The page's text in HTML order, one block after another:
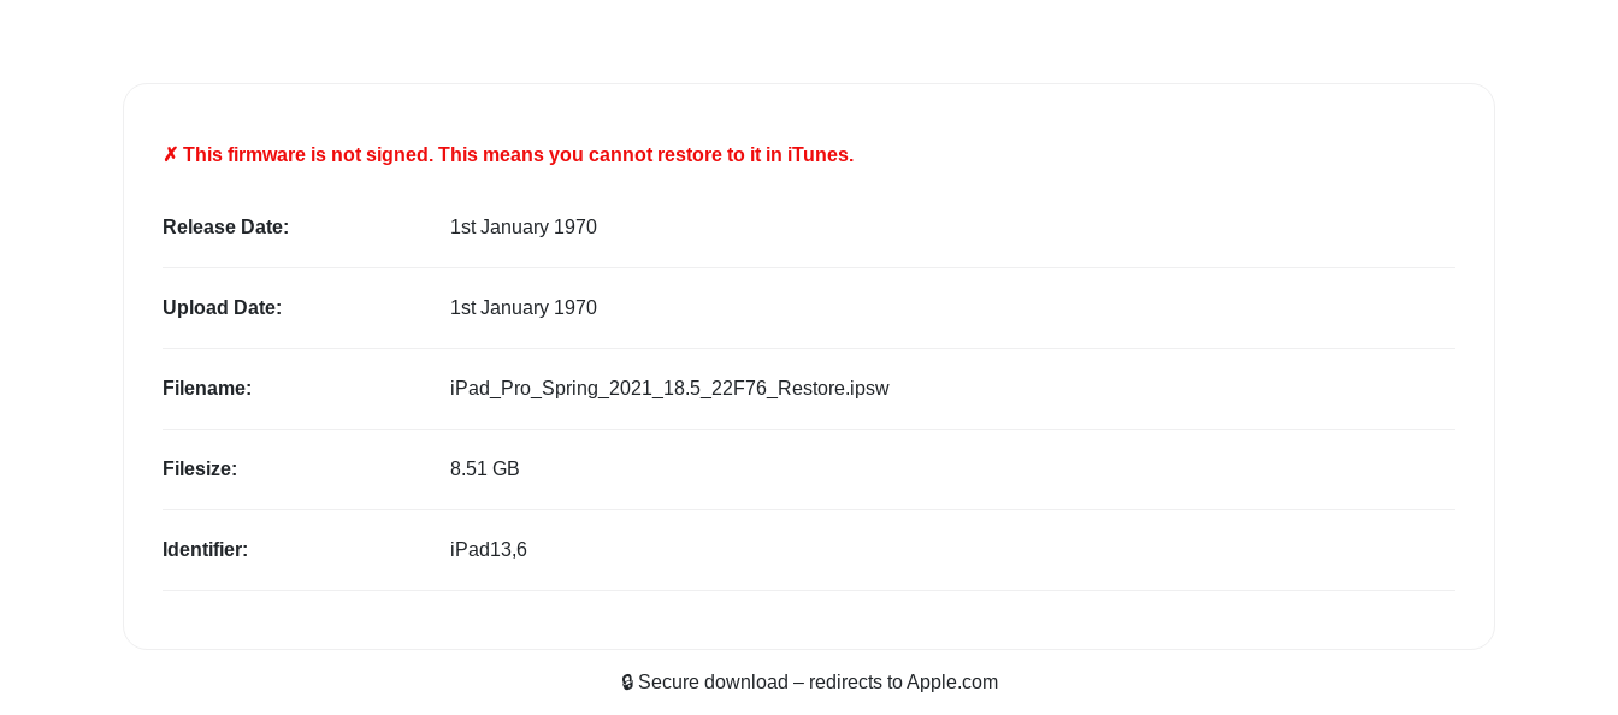
✗ This firmware is not signed. This means you cannot restore to it in iTunes.
Release Date: 1st January 1970
Upload Date: 1st January 1970
Filename: iPad_Pro_Spring_2021_18.5_22F76_Restore.ipsw
Filesize: 8.51 GB
Identifier: iPad13,6
🔒 Secure download – redirects to Apple.com